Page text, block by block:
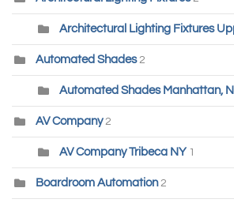
Architectural Lighting Fixtures
Automated Shades 2
Automated Shades Manhattan,
AV Company2
AV Company Tribeca NY 1
Boardroom Automation2